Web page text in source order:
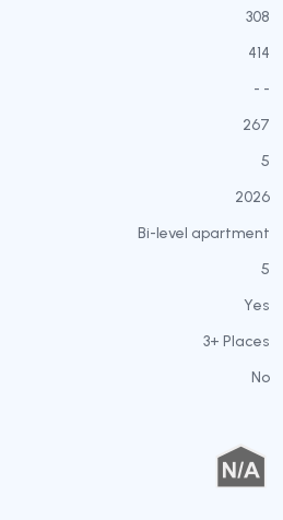
308
414
- -
267
5
2026
Bi-level apartment
5
Yes
3+ Places
No